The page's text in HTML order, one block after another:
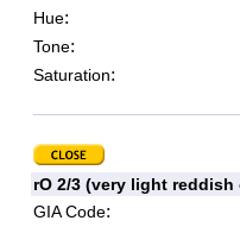
Hue:
Tone:
Saturation:
rO 2/3 (very light reddish
GIA Code: